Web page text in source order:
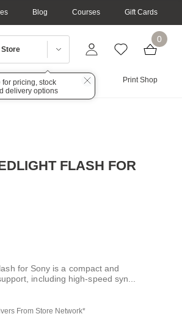
Blog Courses Gift Cards
Store
for pricing, stock
delivery options
0
Audio Print Shop
FLASH FOR
for Sony is a compact and
including high-speed syn
From Store Network*